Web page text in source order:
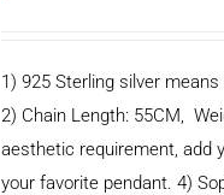
1) 925 Sterling silver
2) Chain Length: 55CM,
aesthetic requirement, add
your favorite pendant. 4)